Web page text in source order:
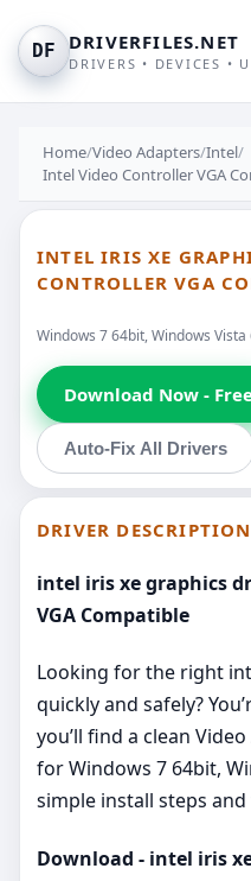
DF DRIVERFILES.NET
DRIVERS • DEVICES •
Home/Video Adapters/Intel/
Intel Video Controller VGA
INTEL IRIS XE
CONTROLLER VGA
Windows 7 64bit, Windows
Download Now -
Auto-Fix All Drivers
DRIVER DESCRIPTION
intel iris xe graphics
VGA Compatible
Looking for the right
quickly and safely?
you’ll find a clean
for Windows 7 64bit,
simple install steps
Download - intel iris